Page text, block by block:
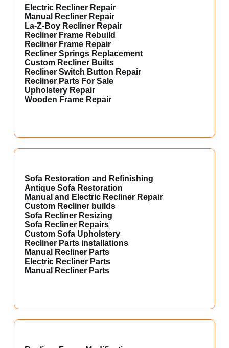
Electric Recliner Repair
Manual Recliner Repair
La-Z-Boy Recliner Repair
Recliner Frame Rebuild
Recliner Frame Repair
Recliner Springs Replacement
Custom Recliner Builts
Recliner Switch Button Repair
Recliner Parts For Sale
Upholstery Repair
Wooden Frame Repair
Sofa Restoration and Refinishing
Antique Sofa Restoration
Manual and Electric Recliner Repair
Custom Recliner builds
Sofa Recliner Resizing
Sofa Recliner Repairs
Custom Sofa Upholstery
Recliner Parts installations
Manual Recliner Parts
Electric Recliner Parts
Manual Recliner Parts